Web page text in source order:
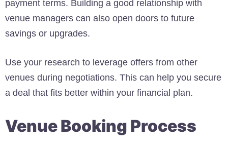
payment terms. Building a good relationship with
venue managers can also open doors to future
savings or upgrades.
Use your research to leverage offers from other
venues during negotiations. This can help you secure
a deal that fits better within your financial plan.
Venue Booking Process